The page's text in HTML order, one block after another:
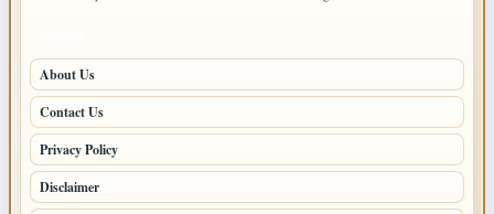
About Us
Contact Us
Privacy Policy
Disclaimer